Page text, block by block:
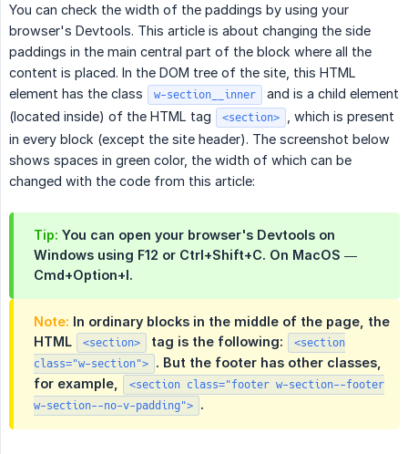
You can check the width of the paddings by using your
browser's Devtools. This article is about changing the side
paddings in the main central part of the block where all the
content is placed. In the DOM tree of the site, this HTML
element has the class
w-section__inner
and is a child element
(located inside) of the HTML tag
<section>
, which is present
in every block (except the site header). The screenshot below
shows spaces in green color, the width of which can be
changed with the code from this article:
Tip: You can open your browser's Devtools on
Windows using F12 or Ctrl+Shift+C. On MacOS —
Cmd+Option+I.
Note: In ordinary blocks in the middle of the page, the
HTML
<section> tag is the following:
<section
class="w-section"> . But the footer has other classes,
for example,
<section class="footer w-section--footer
w-section--no-v-padding"> .